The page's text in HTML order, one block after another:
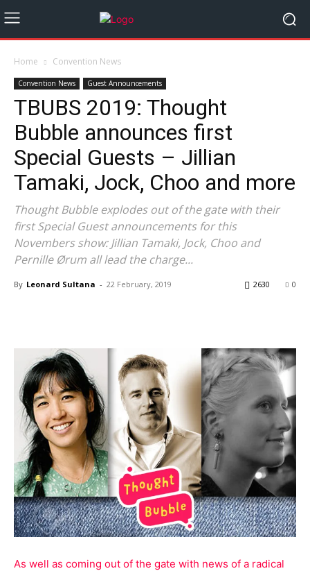
Home Convention News
Convention News Guest Announcements
TBUBS 2019: Thought
Bubble announces first
Special Guests – Jillian
Tamaki, Jock, Choo and more
Thought Bubble explodes out of the gate with their
first Special Guest announcements for this
Novembers show: Jillian Tamaki, Jock, Choo and
Pernille Ørum all lead the charge...
By Leonard Sultana - 22 February, 2019 0
2630
As well as coming out of the gate with news of a radical